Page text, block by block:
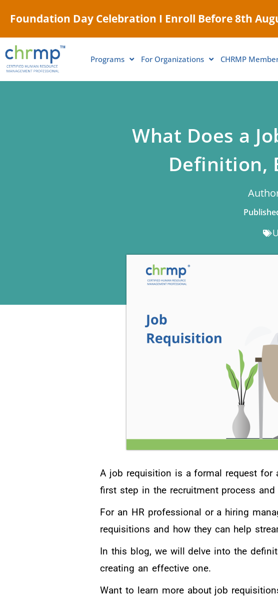
Foundation Day Celebration I Enroll Before 8th
Programs For Organizations CHRMP
What Does a
Definition,
A job requisition is a formal request
first step in the recruitment process
For an HR professional or a hiring
requisitions and how they can help
In this blog, we will delve into the
creating an effective one.
Want to learn more about job